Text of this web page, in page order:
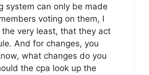
system can only be made
voting on them, I
very least, that they act
And for changes, you
what changes do you
the cpa look up the